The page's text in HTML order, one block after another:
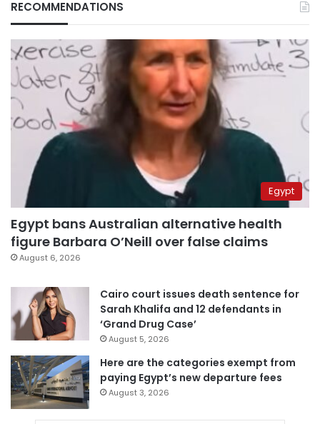
RECOMMENDATIONS
Egypt
Egypt bans Australian alternative health
figure Barbara O’Neill over false claims
August 6, 2026
Cairo court issues death sentence for
Sarah Khalifa and 12 defendants in
‘Grand Drug Case’
August 5, 2026
Here are the categories exempt from
paying Egypt’s new departure fees
August 3, 2026